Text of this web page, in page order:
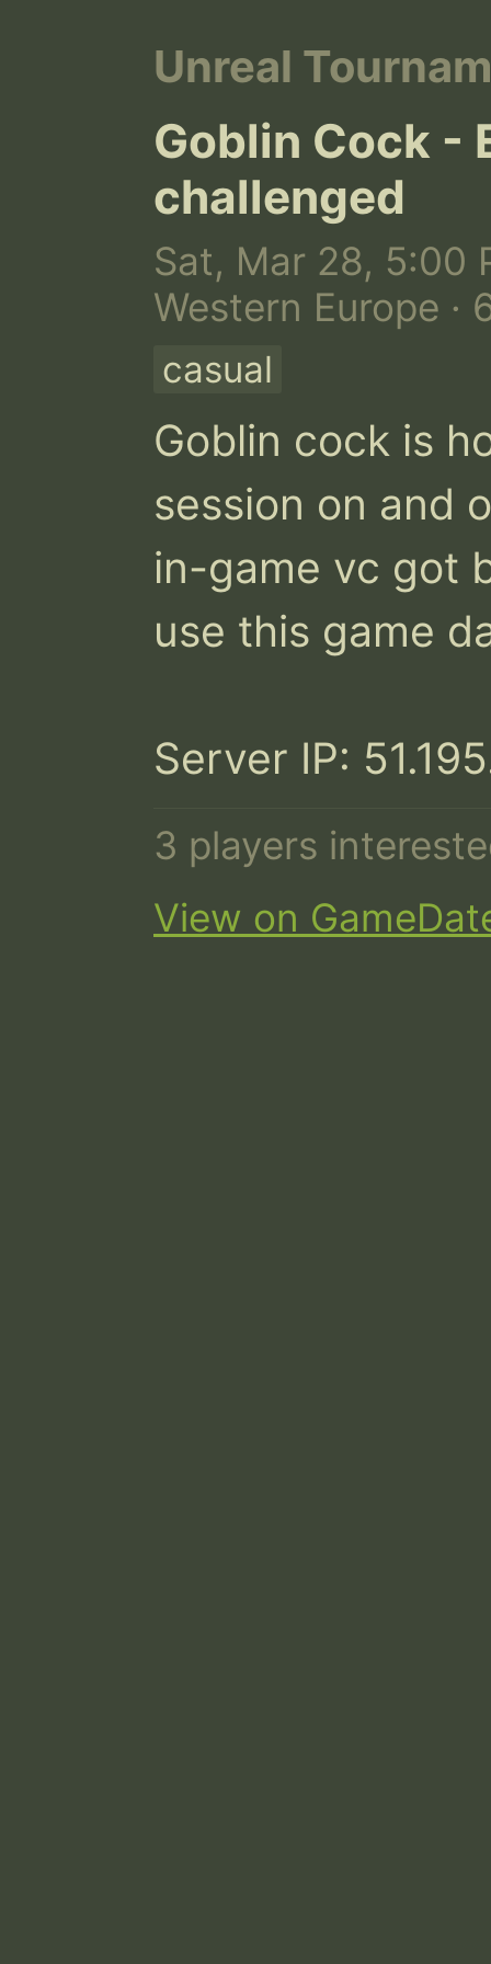
Unreal
Goblin Cock -
challenged
Sat, Mar 28, 5:00
Western Europe ·
casual
Goblin cock is
session on and
in-game vc got
use this game
Server IP:
3 players
View on